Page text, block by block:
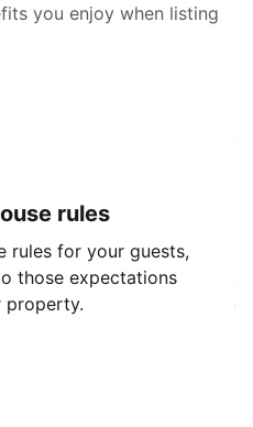
you enjoy when listing
rules
rules for your guests,
those expectations
property.